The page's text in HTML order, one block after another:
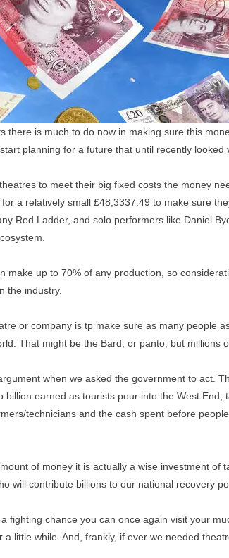
there is much to do now in making sure this
planning for a future that until recently looked
to meet their big fixed costs the money
a relatively small £48,3337.49 to make sure
Red Ladder, and solo performers like Daniel
make up to 70% of any production, so
the industry.
or company is tp make sure as many people
That might be the Bard, or panto, but millions
when we asked the government to act.
billion earned as tourists pour into the West End,
technicians and the cash spent before
of money it is actually a wise investment of
will contribute billions to our national recovery
fighting chance you can once again visit your
little while And, frankly, if ever we needed